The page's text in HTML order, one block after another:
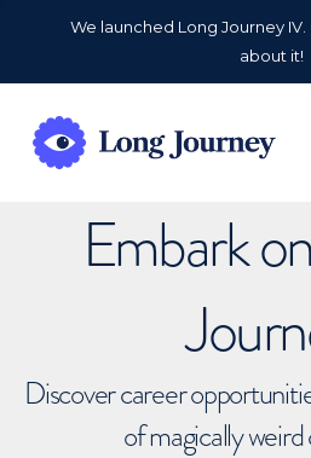
We launched Long Journey
about it!
Embark
Discover career
of magically